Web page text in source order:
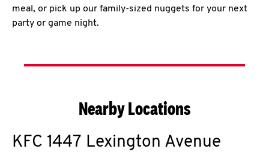
meal, or pick up our family-sized nuggets for your next
party or game night.
Nearby Locations
KFC 1447 Lexington Avenue